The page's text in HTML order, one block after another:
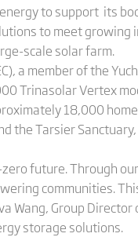
to support its
to meet growing
scale solar farm.
a member of the
Trinasolar Vertex
18,000
the Tarsier
future. Through
communities.
Wang, Group
storage solutions.